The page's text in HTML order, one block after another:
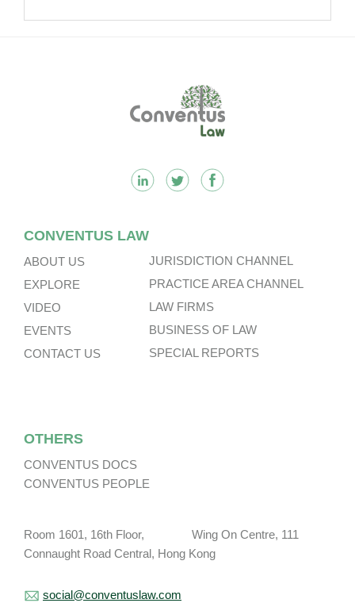
CONVENTUS LAW
ABOUT US
EXPLORE
VIDEO
EVENTS
CONTACT US
JURISDICTION CHANNEL
PRACTICE AREA CHANNEL
LAW FIRMS
BUSINESS OF LAW
SPECIAL REPORTS
OTHERS
CONVENTUS DOCS
CONVENTUS PEOPLE
Room 1601, 16th Floor, Wing On Centre, 111
Connaught Road Central, Hong Kong
social@conventuslaw.com